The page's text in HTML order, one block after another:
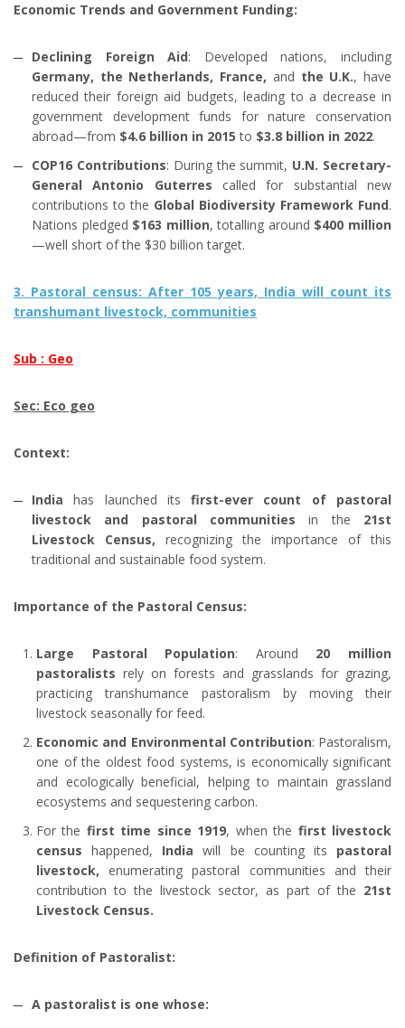
Economic Trends and Government Funding:
Declining Foreign Aid: Developed nations, including
Germany, the Netherlands, France, and the U.K., have
reduced their foreign aid budgets, leading to a decrease in
government development funds for nature conservation
abroad—from $4.6 billion in 2015 to $3.8 billion in 2022.
COP16 Contributions: During the summit, U.N. Secretary-
General Antonio Guterres called for substantial new
contributions to the Global Biodiversity Framework Fund.
Nations pledged $163 million, totalling around $400 million
—well short of the $30 billion target.
3. Pastoral census: After 105 years, India will count its
transhumant livestock, communities
Sub : Geo
Sec: Eco geo
Context:
India has launched itsfirst-ever count of pastoral
livestock and pastoral communities in the 21st
Livestock Census, recognizing the importance of this
traditional and sustainable food system.
Importance of the Pastoral Census:
Large Pastoral Population: Around 20 million
pastoralists rely on forests and grasslands for grazing,
practicing transhumance pastoralism by moving their
livestock seasonally for feed.
Economic and Environmental Contribution: Pastoralism,
one of the oldest food systems, is economically significant
and ecologically beneficial, helping to maintain grassland
ecosystems and sequestering carbon.
For the first time since 1919, when the first livestock
census happened, India will be counting its pastoral
livestock, enumerating pastoral communities and their
contribution to the livestock sector, as part of the 21st
Livestock Census.
Definition of Pastoralist:
A pastoralist is one whose: